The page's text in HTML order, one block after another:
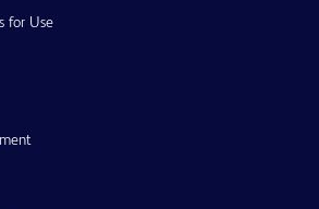
for Use